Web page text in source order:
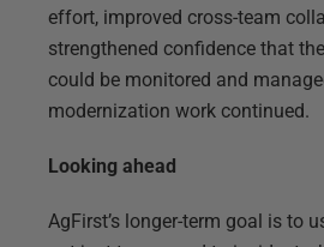
effort, improved cross-team
strengthened confidence that
could be monitored and
modernization work continued.
Looking ahead
AgFirst’s longer-term goal is to